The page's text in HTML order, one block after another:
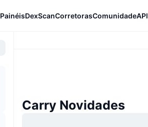
PainéisDexScanCorretorasComunidadeAPI
Carry Novidades